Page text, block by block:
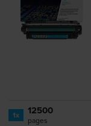
1x 12500
pages